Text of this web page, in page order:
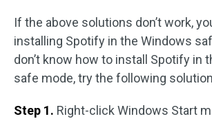
If the above solutions don’t work,
installing Spotify in the Windows
don’t know how to install Spotify in
safe mode, try the following
Step 1. Right-click Windows Start